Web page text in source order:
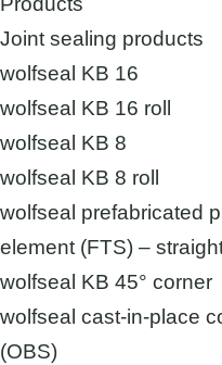
Joint sealing products
wolfseal KB 16
wolfseal KB 16 roll
wolfseal KB 8
wolfseal KB 8 roll
wolfseal prefabricated
element (FTS) –
wolfseal KB 45° corner
wolfseal cast-in-place
(OBS)